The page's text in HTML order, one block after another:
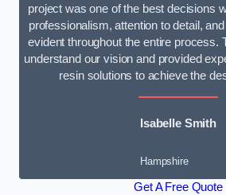
project was one of the best decisions
professionalism, attention to detail,
evident throughout the entire process.
understand our vision and provided
resin solutions to achieve the
Isabelle Smith
Hampshire
Get A Free Quote